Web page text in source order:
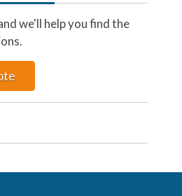
we'll help you find the